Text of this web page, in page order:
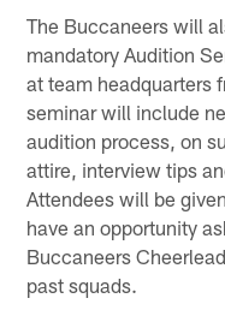
The Buccaneers will
mandatory Audition
at team
seminar will include
audition process, on
attire, interview tips
Attendees will be
have an opportunity
Buccaneers
past squads.